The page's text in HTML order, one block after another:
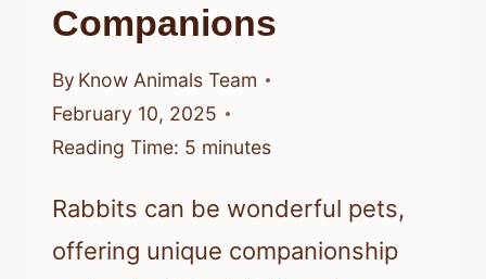
Companions
By Know Animals Team
February 10, 2025
Reading Time: 5 minutes
Rabbits can be wonderful pets,
offering unique companionship